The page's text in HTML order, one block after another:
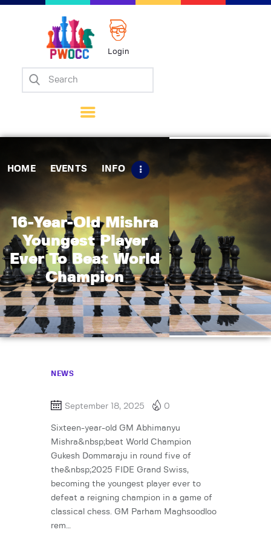
Login
HOME EVENTS INFO
16-Year-Old Mishra
Youngest Player
Ever To Beat World
Champion
Home
Matches
Tips
Contact Us
NEWS
September 18, 2025 0
Sixteen-year-old GM Abhimanyu
Mishra&nbsp;beat World Champion
Gukesh Dommaraju in round five of
the&nbsp;2025 FIDE Grand Swiss,
becoming the youngest player ever to
defeat a reigning champion in a game of
classical chess. GM Parham Maghsoodloo
rem…